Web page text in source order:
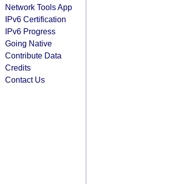
Network Tools App
IPv6 Certification
IPv6 Progress
Going Native
Contribute Data
Credits
Contact Us